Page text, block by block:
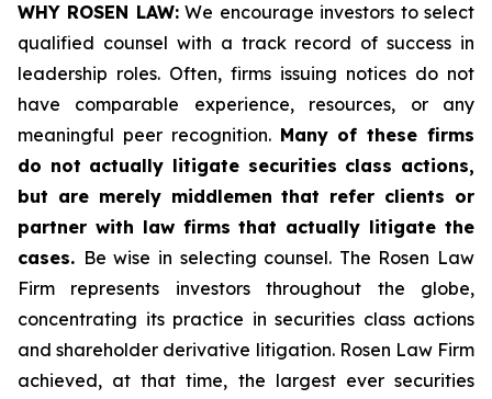
WHY ROSEN LAW:We encourage investors to select
qualified counsel with a track record of success in
leadership roles. Often, firms issuing notices do not
have comparable experience, resources, or any
meaningful peer recognition. Many of these firms
do not actually litigate securities class actions,
but are merely middlemen that refer clients or
partner with law firms that actually litigate the
cases. Be wise in selecting counsel. The Rosen Law
Firm represents investors throughout the globe,
concentrating its practice in securities class actions
and shareholder derivative litigation. Rosen Law Firm
achieved, at that time, the largest ever securities